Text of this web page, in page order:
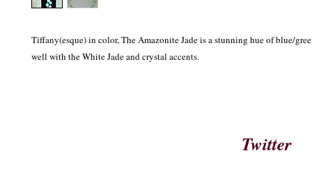
Tiffany(esque) in color, The Amazonite Jade is a stunning hue of blue/
well with the White Jade and crystal accents.
Twitter